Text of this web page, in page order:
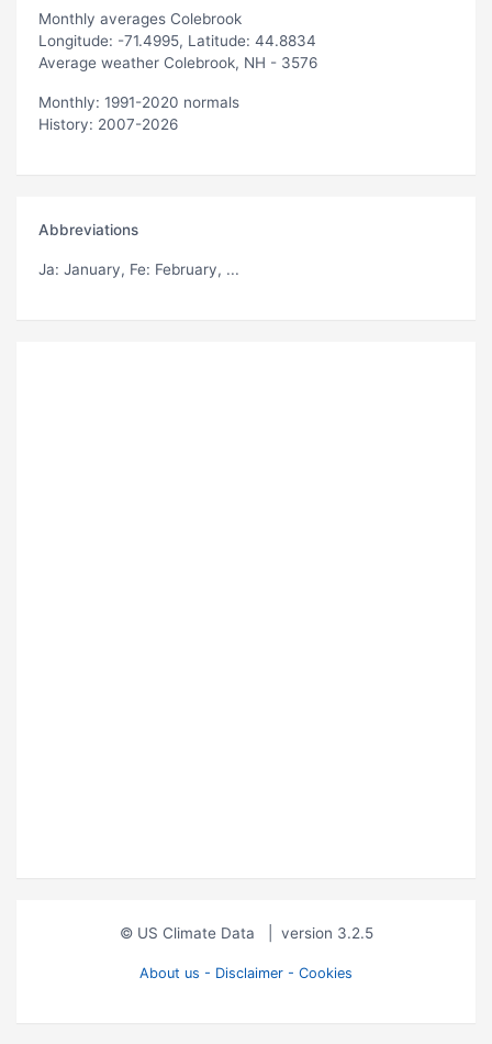
Monthly averages Colebrook
Longitude: -71.4995, Latitude: 44.8834
Average weather Colebrook, NH - 3576
Monthly: 1991-2020 normals
History: 2007-2026
Abbreviations
Ja: January, Fe: February, ...
© US Climate Data version 3.2.5
About us - Disclaimer - Cookies